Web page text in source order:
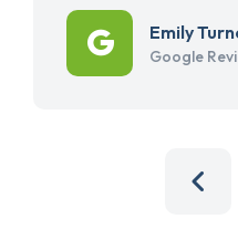
Emily
Google